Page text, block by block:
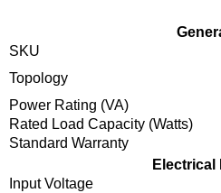
SKU
Topology
Power Rating (VA)
Rated Load Capacity (Watts)
Standard Warranty
Electrical
Input Voltage